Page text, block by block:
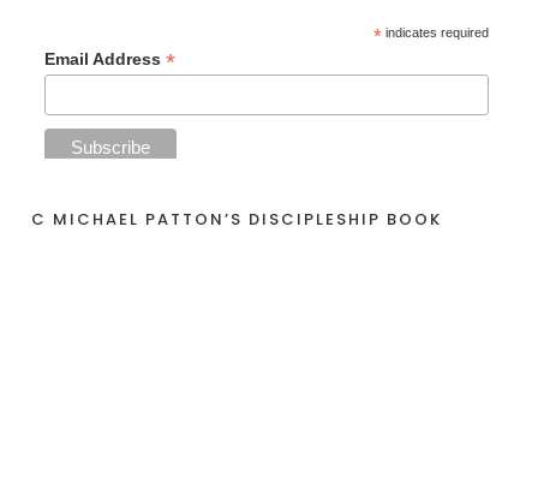
* indicates required
Email Address*
C MICHAEL PATTON’S DISCIPLESHIP BOOK